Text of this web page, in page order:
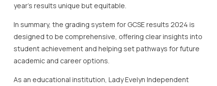
year’s results unique but equitable.
In summary, the grading system for GCSE results 2024 is
designed to be comprehensive, offering clear insights into
student achievement and helping set pathways for future
academic and career options.
As an educational institution, Lady Evelyn Independent